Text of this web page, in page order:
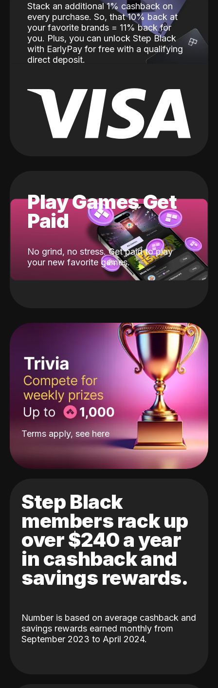
Stack an additional 1% cashback on
every purchase. So, that 10% back at
your favorite brands = 11% back for
you. Plus, you can unlock Step Black
with EarlyPay for free with a qualifying
direct deposit.
Play Games Get
Paid
No grind, no stress. Get paid to play
your new favorite games.
Terms apply, see here
Step Black
members rack up
over $240 a year
in cashback and
savings rewards.
Number is based on average cashback and
savings rewards earned monthly from
September 2023 to April 2024.